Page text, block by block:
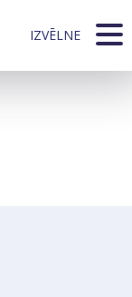
IZVĒLNE